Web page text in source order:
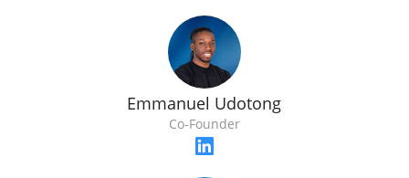
Emmanuel Udotong
Co-Founder